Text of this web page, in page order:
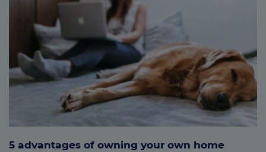
5 advantages of owning your own home